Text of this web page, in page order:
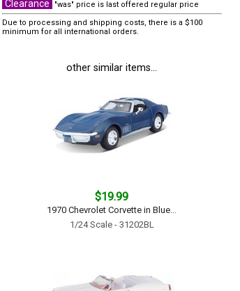
Clearance
"was" price is last offered regular price
Due to processing and shipping costs, there is a $100
minimum for all international orders.
other similar items...
$19.99
1970 Chevrolet Corvette in Blue...
1/24 Scale - 31202BL